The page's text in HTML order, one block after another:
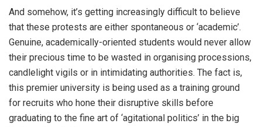
And somehow, it’s getting increasingly difficult to believe
that these protests are either spontaneous or ‘academic’.
Genuine, academically-oriented students would never allow
their precious time to be wasted in organising processions,
candlelight vigils or in intimidating authorities. The fact is,
this premier university is being used as a training ground
for recruits who hone their disruptive skills before
graduating to the fine art of ‘agitational politics’ in the big